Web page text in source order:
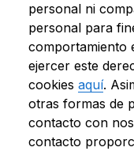
personal ni
personal para
comportamiento
ejercer este
cookies aquí.
otras formas de
contacto con
contacto